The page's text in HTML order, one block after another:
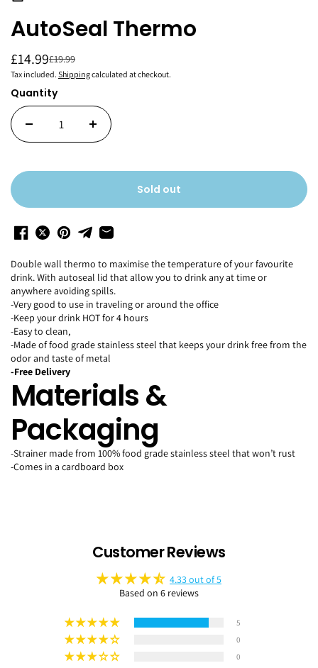
AutoSeal Thermo
£14.99£19.99
Tax included. Shippingcalculated at checkout.
Quantity
Sold out
Double wall thermo to maximise the temperature of your favourite
drink.With autoseal lid that allow you to drink any at time or
anywhere avoiding spills.
-Very good to use in traveling or around the office
-Keep your drink HOT for 4 hours
-Easy to clean,
-Made of food grade stainless steel that keeps your drink free from the
odor and taste of metal
-Free Delivery
Materials &
Packaging
-Strainer made from 100% food grade stainless steel that won’t rust
-Comes in a cardboard box
Customer Reviews
4.33 out of 5
Based on 6 reviews
5
0
0